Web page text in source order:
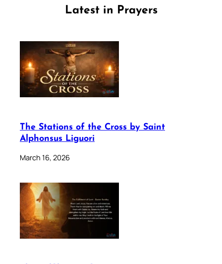
Latest in Prayers
The Stations of the Cross by Saint
Alphonsus Liguori
March 16, 2026